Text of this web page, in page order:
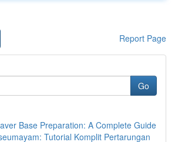
Report Page
Go
Base Preparation: A Complete Guide
Tutorial Komplit Pertarungan